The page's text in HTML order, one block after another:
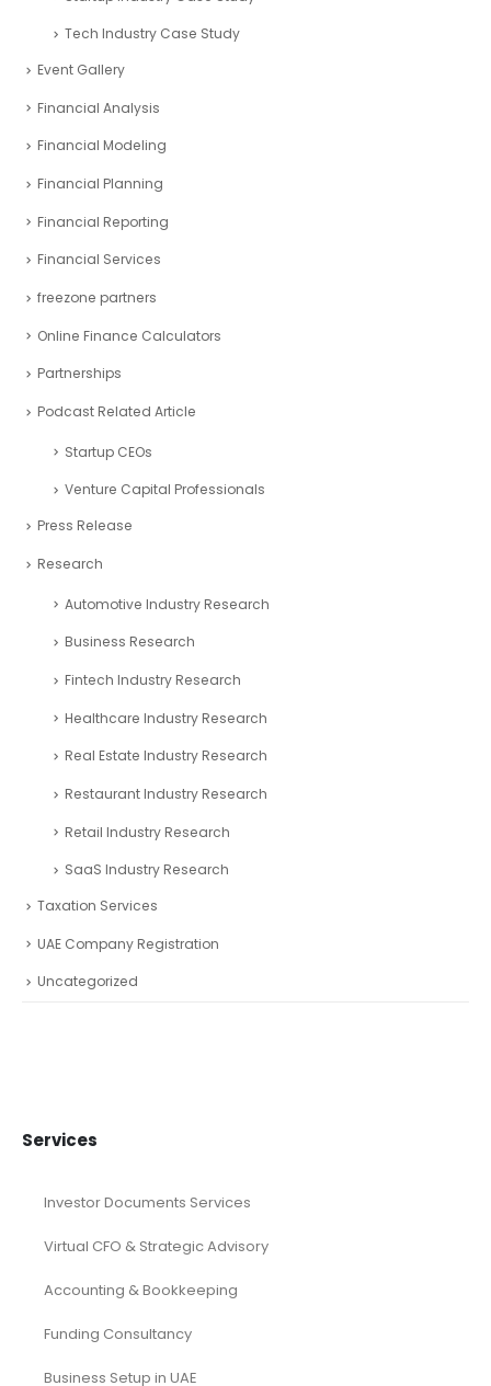
Tech Industry Case Study
Event Gallery
Financial Analysis
Financial Modeling
Financial Planning
Financial Reporting
Financial Services
freezone partners
Online Finance Calculators
Partnerships
Podcast Related Article
Startup CEOs
Venture Capital Professionals
Press Release
Research
Automotive Industry Research
Business Research
Fintech Industry Research
Healthcare Industry Research
Real Estate Industry Research
Restaurant Industry Research
Retail Industry Research
SaaS Industry Research
Taxation Services
UAE Company Registration
Uncategorized
Services
Investor Documents Services
Virtual CFO & Strategic Advisory
Accounting & Bookkeeping
Funding Consultancy
Business Setup in UAE